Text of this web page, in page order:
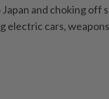
and choking off
electric cars,